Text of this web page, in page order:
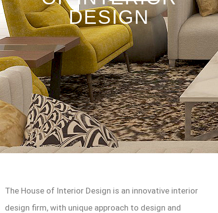
DESIGN
The House of Interior Design is an innovative interior
design firm, with unique approach to design and